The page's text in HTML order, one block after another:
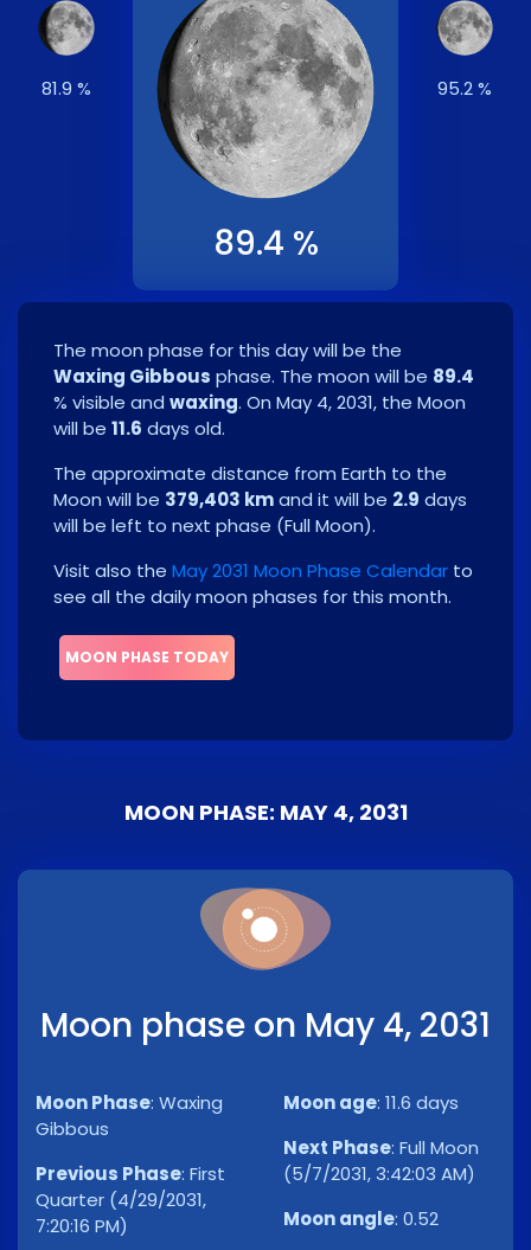
81.9 %
89.4 %
95.2 %
The moon phase for this day will be the
Waxing Gibbous phase. The moon will be 89.4
% visible and waxing. On May 4, 2031, the Moon
will be 11.6 days old.
The approximate distance from Earth to the
Moon will be 379,403 kmand it will be 2.9 days
will be left to next phase (Full Moon).
Visit also the May 2031 Moon Phase Calendar to
see all the daily moon phases for this month.
MOON PHASE TODAY
MOON PHASE: MAY 4, 2031
Moon phase on May 4, 2031
Moon Phase: Waxing
Gibbous
Previous Phase: First
Quarter (4/29/2031,
7:20:16 PM)
Moon age: 11.6 days
Next Phase: Full Moon
(5/7/2031, 3:42:03 AM)
Moon angle: 0.52